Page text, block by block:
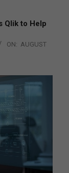
Qlik to Help
ON: AUGUST